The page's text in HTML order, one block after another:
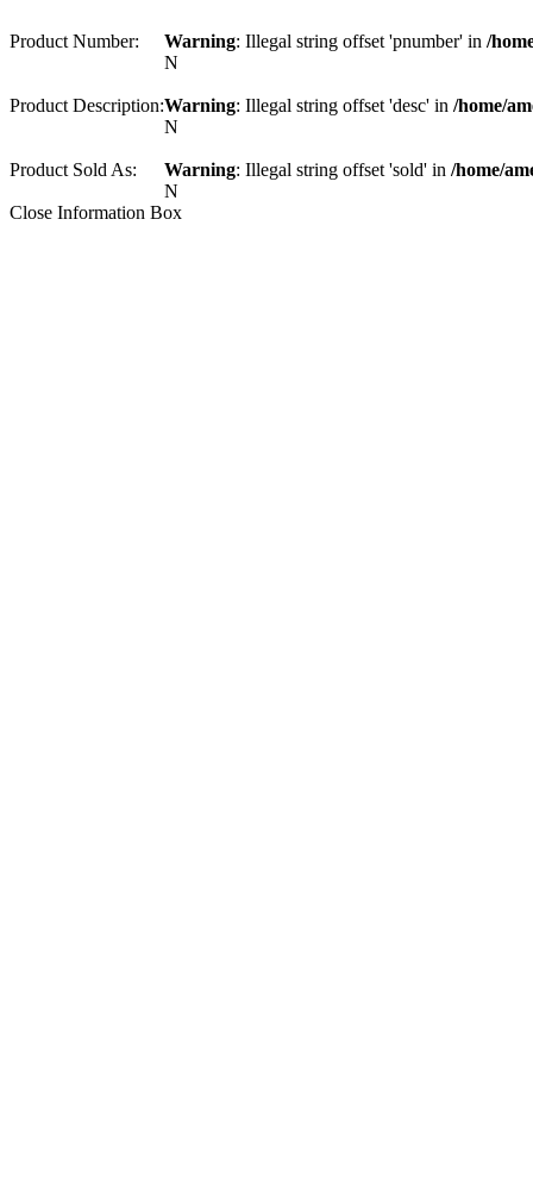
Product Number: Warning: Illegal string offset 'pnumber' in /
N
Product Description:Warning: Illegal string offset 'desc' in /home/
N
Product Sold As: Warning: Illegal string offset 'sold' in /home/
N
Close Information Box